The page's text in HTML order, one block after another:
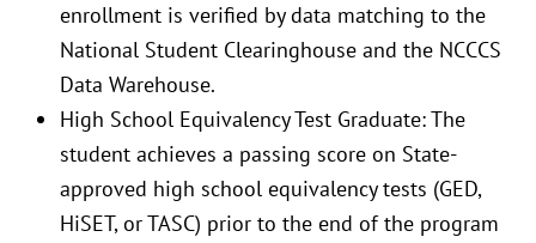
enrollment is verified by data matching to the
National Student Clearinghouse and the NCCCS
Data Warehouse.
High School Equivalency Test Graduate: The
student achieves a passing score on State-
approved high school equivalency tests (GED,
HiSET, or TASC) prior to the end of the program